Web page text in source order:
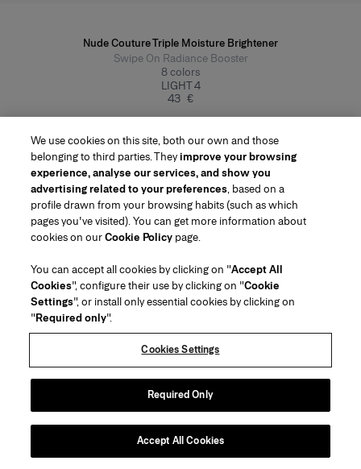
Nude Couture Triple Moisture Brightener
Swipe On Radiance Booster
8colors
LIGHT 4
43 €
Region/Language
Customer Service
Find a Store
Contact Us
Beauty Shipping & Returns
Return my Order
FAQs
Gift Wrapping Service
About Us
House of Herrera
Careers
(opens in a new tab)
chcarolinaherrera.com
(opens in a new tab)
Terms & Conditions
Beauty Terms & Conditions of Sale
Fashion Terms & Conditions of Sale
Accessibility Statement
VTO Data Processing Notice
Privacy Policy
Sitemap
Copyright 2026 Carolina Herrera
2026
We use cookies on this site, both our own and those
belonging to third parties. Theyimprove your browsing
experience, analyse our services, and show you
advertising related to your preferences, based on a
profile drawn from your browsing habits (such as which
pages you've visited). You can get more information about
cookies on ourCookie Policy page.
You can accept all cookies by clicking on "Accept All
Cookies", configure their use by clicking on "Cookie
Settings", or install only essential cookies by clicking on
"Required only".
Cookies Settings
Required Only
Accept All Cookies